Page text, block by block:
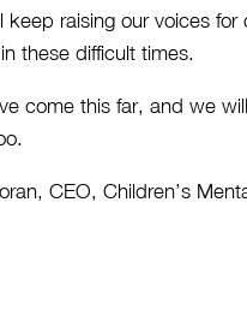
keep raising our voices for
these difficult times.
come this far, and we
CEO, Children’s